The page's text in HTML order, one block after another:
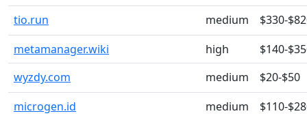
tio.run
medium
$330-
metamanager.wiki
high
$140-
wyzdy.com
medium
$20-$50
microgen.id
medium
$110-